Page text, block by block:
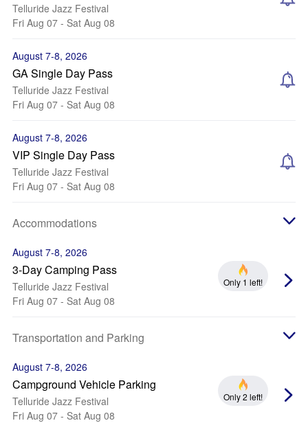
Telluride Jazz Festival
Fri Aug 07 - Sat Aug 08
August 7-8, 2026
GA Single Day Pass
Telluride Jazz Festival
Fri Aug 07 - Sat Aug 08
August 7-8, 2026
VIP Single Day Pass
Telluride Jazz Festival
Fri Aug 07 - Sat Aug 08
Accommodations
August 7-8, 2026
3-Day Camping Pass
Telluride Jazz Festival
Fri Aug 07 - Sat Aug 08
Only 1 left!
Transportation and Parking
August 7-8, 2026
Campground Vehicle Parking
Telluride Jazz Festival
Fri Aug 07 - Sat Aug 08
Only 2 left!